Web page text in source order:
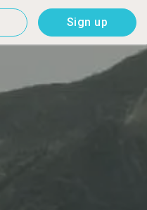
Sign up